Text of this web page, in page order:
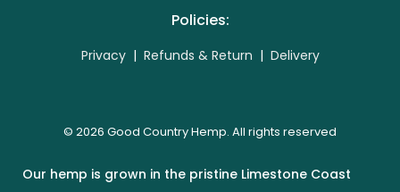
Policies:
Privacy | Refunds & Return | Delivery
© 2026 Good Country Hemp. All rights reserved
Our hemp is grown in the pristine Limestone Coast